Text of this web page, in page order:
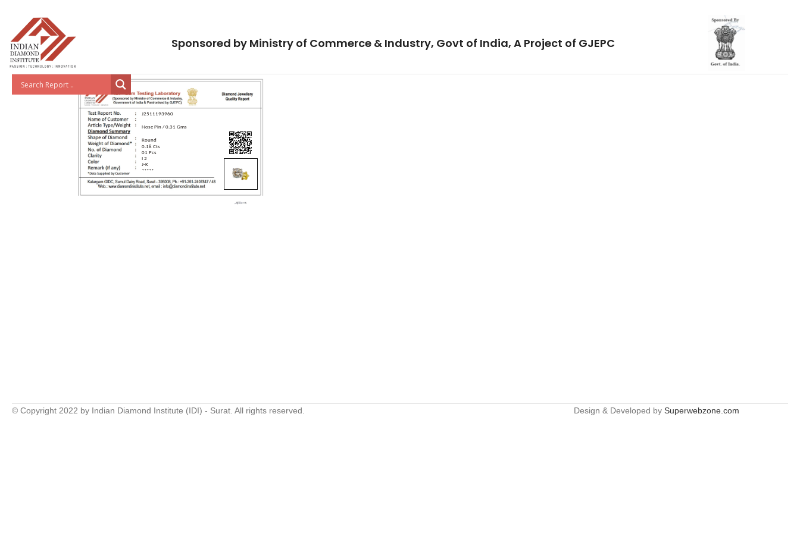
Sponsored by Ministry of Commerce & Industry, Govt of India, A Project of GJEPC
J2511193960
Nose Pin / 0.31 Gms
Round
0.18 Cts
01 Pcs
I 2
J-K
*****
© Copyright 2022 by Indian Diamond Institute (IDI) - Surat. All rights reserved. Design & Developed by Superwebzone.com